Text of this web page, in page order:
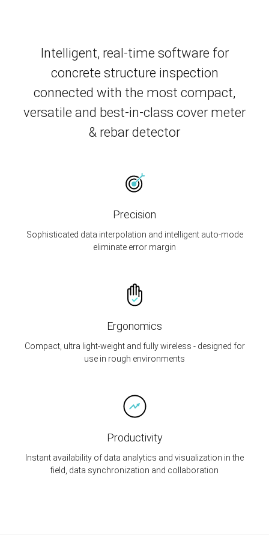
Intelligent, real-time software for
concrete structure inspection
connected with the most compact,
versatile and best-in-class cover meter
& rebar detector
Precision
Sophisticated data interpolation and intelligent auto-mode
eliminate error margin
Ergonomics
Compact, ultra light-weight and fully wireless - designed for
use in rough environments
Productivity
Instant availability of data analytics and visualization in the
field, data synchronization and collaboration